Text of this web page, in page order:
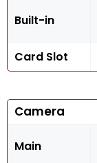
Built-in
Card Slot
Camera
Main